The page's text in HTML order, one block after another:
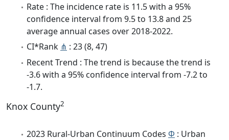
Rate : The incidence rate is 11.5 with a 95%
confidence interval from 9.5 to 13.8 and 25
average annual cases over 2018-2022.
CI*Rank ⋔ : 23 (8, 47)
Recent Trend : The trend is because the trend is
-3.6 with a 95% confidence interval from -7.2 to
-1.7.
Knox County2
2023 Rural-Urban Continuum Codes Φ : Urban